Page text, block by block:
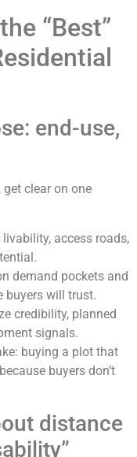
“Best”
end-use,
clear on one
access roads,
demand pockets and
buyers will trust.
credibility, planned
signals.
buying a plot that
buyers don’t
distance